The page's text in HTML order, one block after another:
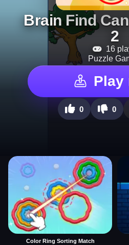
Brain Find
2
16
Puzzle
Play
0 0
Color Ring Sorting Match